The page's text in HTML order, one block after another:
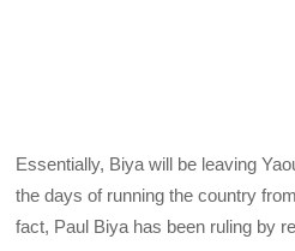
Essentially, Biya will be leaving
the days of running the country
fact, Paul Biya has been ruling by